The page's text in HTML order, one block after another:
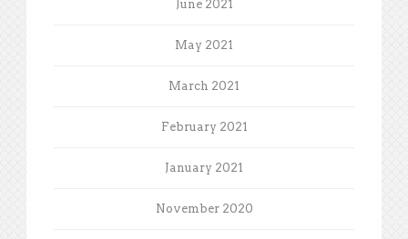
June 2021
May 2021
March 2021
February 2021
January 2021
November 2020